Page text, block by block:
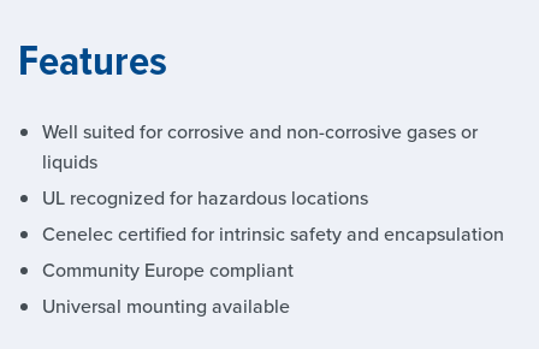
Features
Well suited for corrosive and non-corrosive gases or
liquids
UL recognized for hazardous locations
Cenelec certified for intrinsic safety and encapsulation
Community Europe compliant
Universal mounting available